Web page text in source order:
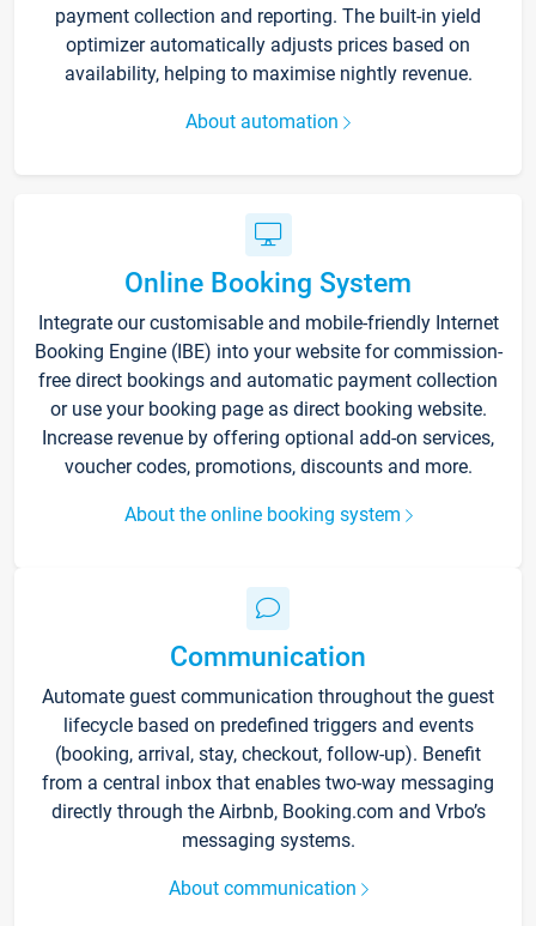
payment collection and reporting. The built-in yield
optimizer automatically adjusts prices based on
availability, helping to maximise nightly revenue.
About automation
Online Booking System
Integrate our customisable and mobile-friendly Internet
Booking Engine (IBE) into your website for commission-
free direct bookings and automatic payment collection
or use your booking page as direct booking website.
Increase revenue by offering optional add-on services,
voucher codes, promotions, discounts and more.
About the online booking system
Communication
Automate guest communication throughout the guest
lifecycle based on predefined triggers and events
(booking, arrival, stay, checkout, follow-up). Benefit
from a central inbox that enables two-way messaging
directly through the Airbnb, Booking.com and Vrbo’s
messaging systems.
About communication